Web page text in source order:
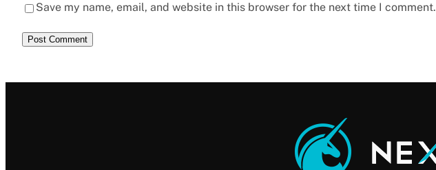
Save my name, email, and website in this browser for the next time I comment.